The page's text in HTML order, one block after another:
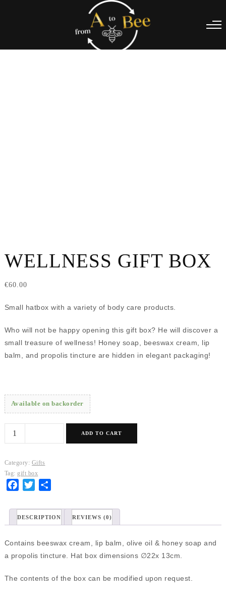
WELLNESS GIFT BOX
€60.00
Small hatbox with a variety of body care products.
Who will not be happy opening this gift box? He will discover a
small treasure of wellness! Honey soap, beeswax cream, lip
balm, and propolis tincture are hidden in elegant packaging!
Available on backorder
Wellness
gift
quantity
ADD TO CART
Category: Gifts
Tag: gift box
FacebookTwitter
DESCRIPTION REVIEWS (0)
Contains beeswax cream, lip balm, olive oil & honey soap and
a propolis tincture. Ηat box dimensions ∅22x 13cm.
The contents of the box can be modified upon request.